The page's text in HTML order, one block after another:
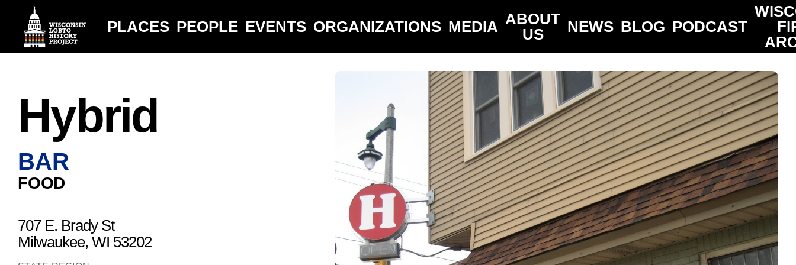
PLACES PEOPLE EVENTS ORGANIZATIONS MEDIA ABOUT
US
NEWS BLOG PODCAST
Hybrid
BAR
FOOD
707 E. Brady St
Milwaukee, WI 53202